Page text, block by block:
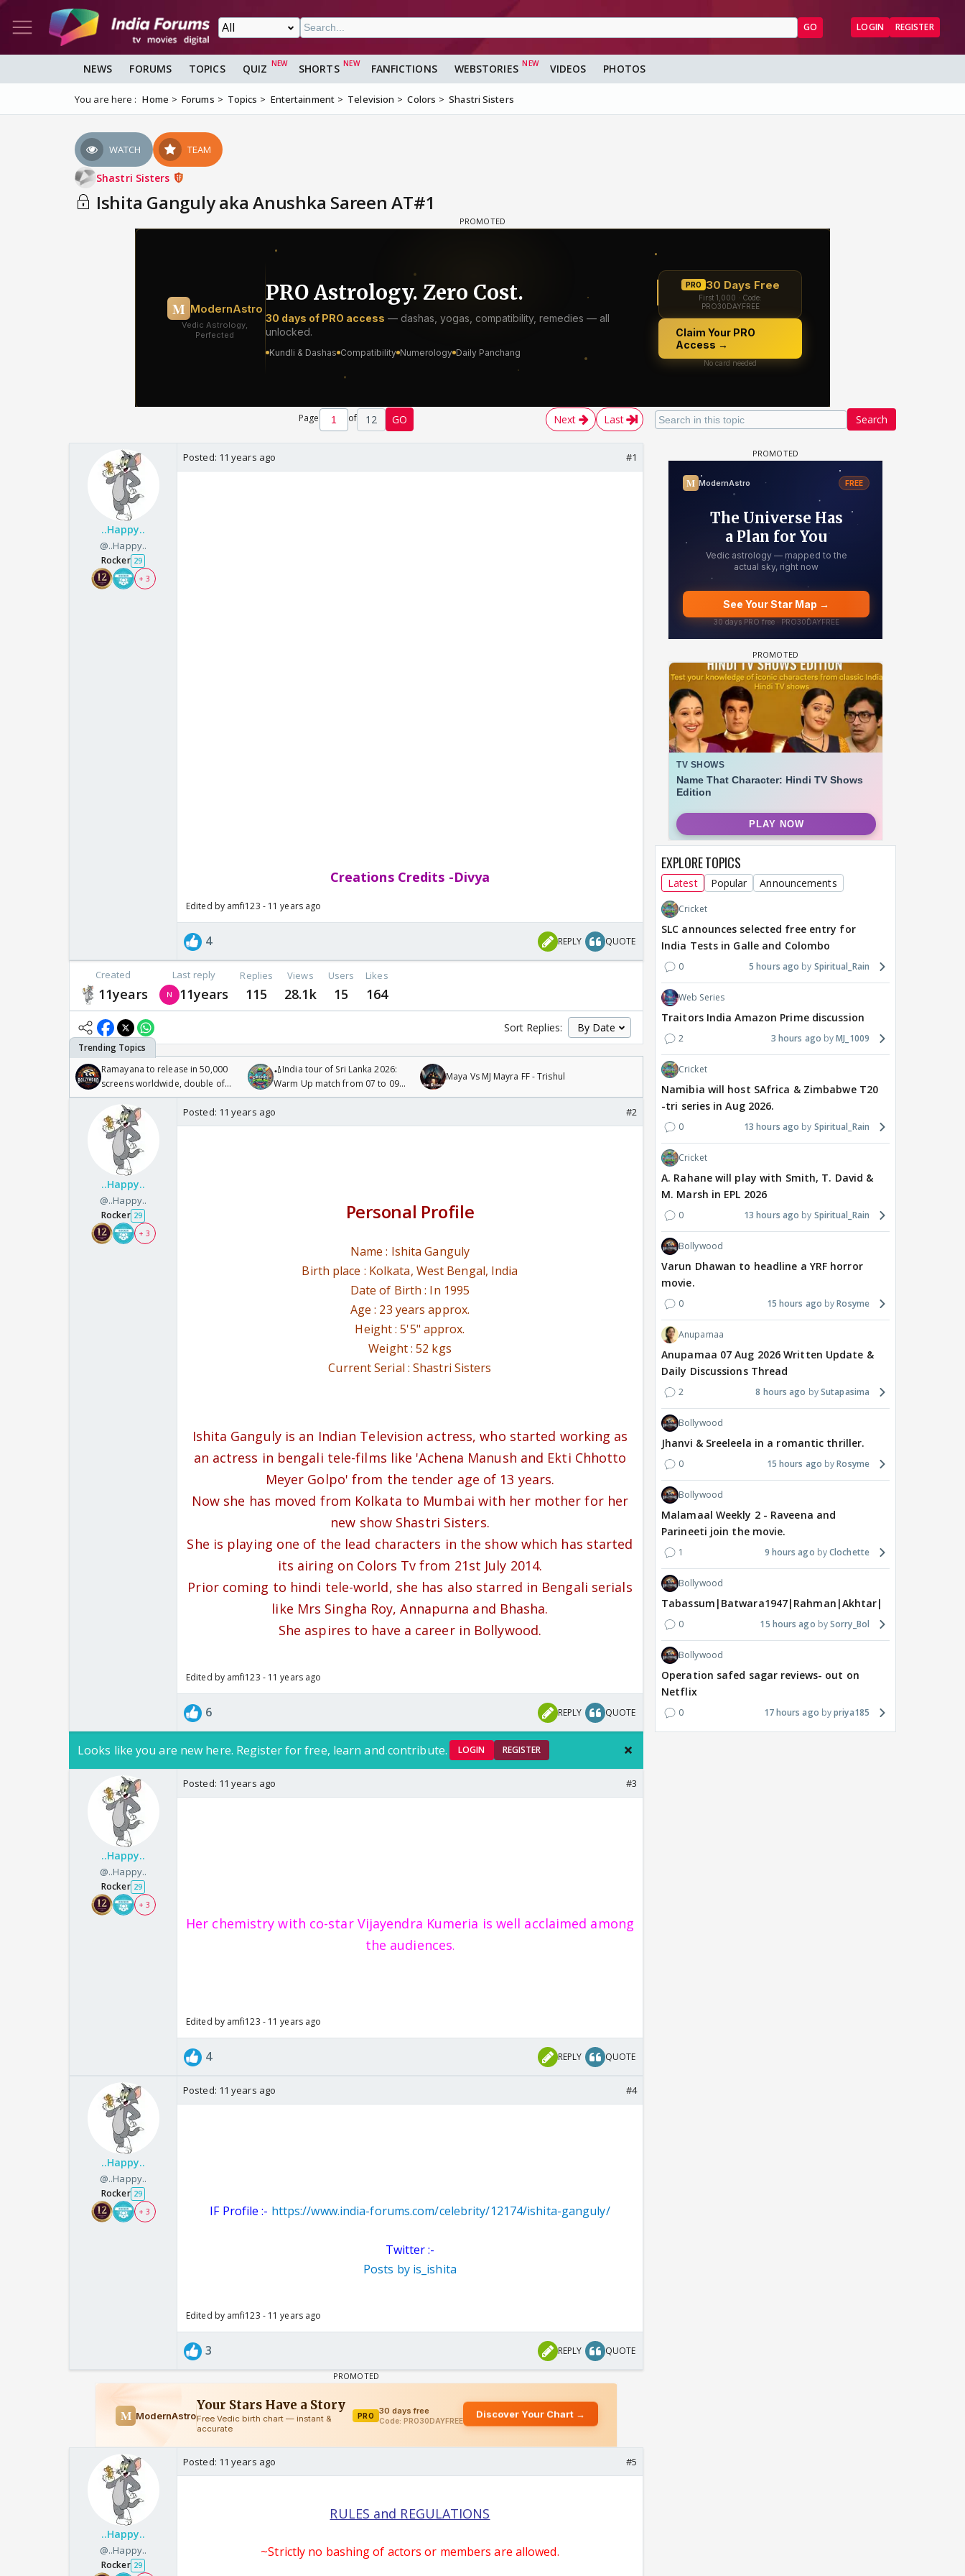
GO LOGIN REGISTER
NEWS FORUMS TOPICS QUIZ SHORTS FANFICTIONS WEBSTORIES VIDEOS PHOTOS
You are here : Home Forums Topics Entertainment Television Colors Shastri Sisters
WATCH TEAM
Shastri Sisters
Ishita Ganguly aka Anushka Sareen AT#1
Search
Page of 12 GO Next Last
..Happy..
@..Happy..
Rocker 29
+ 3
Posted: 11 years ago #1
Creations Credits -Divya
Edited by amfi123 - 11 years ago
4 REPLY QUOTE
Created
11years
Last reply
11years
Replies
115
Views
28.1k
Users
15
Likes
164
Sort Replies:
Ramayana to release in 50,000
screens worldwide, double of
Odyssey
🏏India tour of Sri Lanka 2026:
Warm Up match from 07 to 09
/08/2026🏏
Maya Vs MJ Mayra FF - Trishul
..Happy..
@..Happy..
Rocker 29
+ 3
Posted: 11 years ago #2
Personal Profile
Name : Ishita Ganguly
Birth place : Kolkata, West Bengal, India
Date of Birth : In 1995
Age : 23 years approx.
Height : 5'5" approx.
Weight : 52 kgs
Current Serial : Shastri Sisters
Ishita Ganguly is an Indian Television actress, who started working as
an actress in bengali tele-films like 'Achena Manush and Ekti Chhotto
Meyer Golpo' from the tender age of 13 years.
Now she has moved from Kolkata to Mumbai with her mother for her
new show Shastri Sisters.
She is playing one of the lead characters in the show which has started
its airing on Colors Tv from 21st July 2014.
Prior coming to hindi tele-world, she has also starred in Bengali serials
like Mrs Singha Roy, Annapurna and Bhasha.
She aspires to have a career in Bollywood.
Edited by amfi123 - 11 years ago
6 REPLY QUOTE
Looks like you are new here. Register for free, learn and contribute. LOGIN REGISTER
..Happy..
@..Happy..
Rocker 29
+ 3
Posted: 11 years ago #3
Her chemistry with co-star Vijayendra Kumeria is well acclaimed among
the audiences.
Edited by amfi123 - 11 years ago
4 REPLY QUOTE
..Happy..
@..Happy..
Rocker 29
+ 3
Posted: 11 years ago #4
IF Profile :- https://www.india-forums.com/celebrity/12174/ishita-ganguly/
Twitter :-
Posts by is_ishita
Edited by amfi123 - 11 years ago
3 REPLY QUOTE
..Happy..
@..Happy..
Rocker 29
Posted: 11 years ago #5
RULES and REGULATIONS
~Strictly no bashing of actors or members are allowed.
EXPLORE TOPICS
Latest Popular Announcements
Cricket
SLC announces selected free entry for
India Tests in Galle and Colombo
0 5 hours ago Spiritual_Rain
Web Series
Traitors India Amazon Prime discussion
2 3 hours ago MJ_1009
Cricket
Namibia will host SAfrica & Zimbabwe T20
-tri series in Aug 2026.
0 13 hours ago Spiritual_Rain
Cricket
A. Rahane will play with Smith, T. David &
M. Marsh in EPL 2026
0 13 hours ago Spiritual_Rain
Bollywood
Varun Dhawan to headline a YRF horror
movie.
0 15 hours ago Rosyme
Anupamaa
Anupamaa 07 Aug 2026 Written Update &
Daily Discussions Thread
2 8 hours ago Sutapasima
Bollywood
Jhanvi & Sreeleela in a romantic thriller.
0 15 hours ago Rosyme
Bollywood
Malamaal Weekly 2 - Raveena and
Parineeti join the movie.
1 9 hours ago Clochette
Bollywood
Tabassum|Batwara1947|Rahman|Akhtar|Nigam
0 15 hours ago Sorry_Bol
Bollywood
Operation safed sagar reviews- out on
Netflix
0 17 hours ago priya185